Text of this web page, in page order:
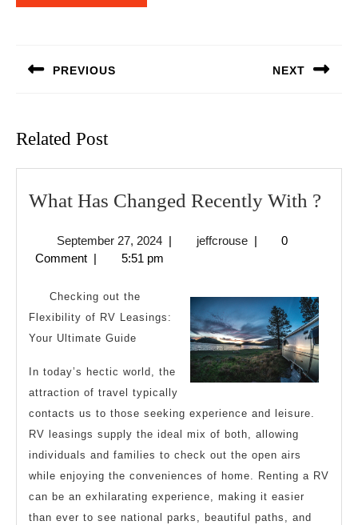
PREVIOUS NEXT
Related Post
What Has Changed Recently With ?
September 27, 2024September
27,
| jeffcrousejeffcrouse
|
0
Comment | 5:51 pm
Checking out the
Flexibility of RV Leasings:
Your Ultimate Guide
In today’s hectic world, the
attraction of travel typically
contacts us to those seeking experience and leisure.
RV leasings supply the ideal mix of both, allowing
individuals and families to check out the open airs
while enjoying the conveniences of home. Renting a RV
can be an exhilarating experience, making it easier
than ever to see national parks, beautiful paths, and